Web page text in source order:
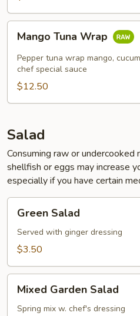
Tuna
Wrap
Mango Tuna Wrap
Pepper tuna wrap mango,
chef special sauce
$12.50
Salad
Consuming raw or undercooked
shellfish or eggs may increase
especially if you have certain
Salad
Green Salad
Served with ginger dressing
$3.50
Garden
Salad
Mixed Garden Salad
Spring mix w. chef's dressing